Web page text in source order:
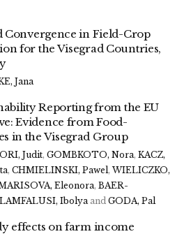
Convergence in Field-Crop
for the Visegrad Countries,
Jana
Reporting from the EU
Evidence from Food-
in the Visegrad Group
Judit, GOMBKOTO, Nora, KACZ,
, CHMIELINSKI, Pawel, WIELICZKO,
Eleonora, BAER-
LAMFALUSI, Ibolya and GODA, Pal
effects on farm income